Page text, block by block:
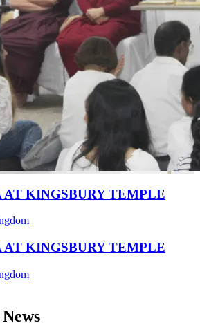
AT KINGSBURY TEMPLE
AT KINGSBURY TEMPLE